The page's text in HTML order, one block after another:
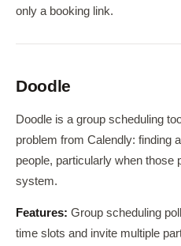
only a booking link.
Doodle
Doodle is a group scheduling
problem from Calendly: finding
people, particularly when those
system.
Features: Group scheduling
time slots and invite multiple